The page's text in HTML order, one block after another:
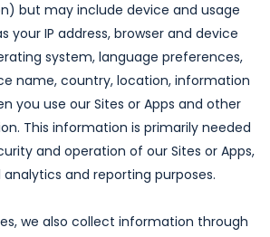
but may include device and usage
your IP address, browser and device
system, language preferences,
name, country, location, information
you use our Sites or Apps and other
This information is primarily needed
and operation of our Sites or Apps,
and reporting purposes.
we also collect information through